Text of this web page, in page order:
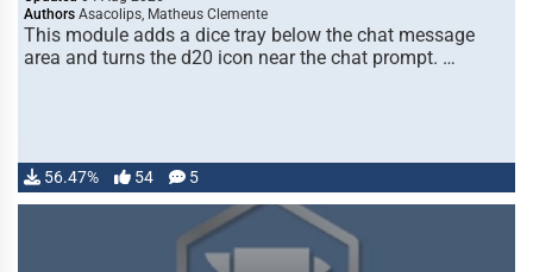
Authors Asacolips, Matheus Clemente
This module adds a dice tray below the chat message
area and turns the d20 icon near the chat prompt. …
56.47% 54 5